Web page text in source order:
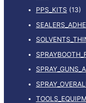
PPS_KITS (13)